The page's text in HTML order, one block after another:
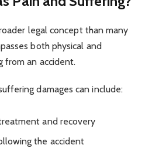
legal concept than many
both physical and
from an accident.
damages can include:
and recovery
the accident